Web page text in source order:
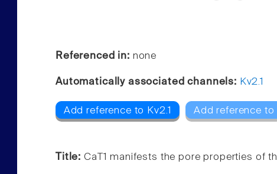
Referenced in: none
Automatically associated channels: Kv2.1
Add reference to Kv2.1 Add reference to
Title: CaT1 manifests the pore properties of